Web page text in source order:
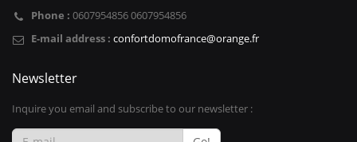
Phone : 0607954856 0607954856
E-mail address : confortdomofrance@orange.fr
Newsletter
Inquire you email and subscribe to our newsletter :